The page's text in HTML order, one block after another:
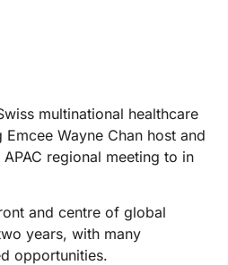
multinational healthcare
Wayne Chan host and
regional meeting to in
and centre of global
years, with many
opportunities.